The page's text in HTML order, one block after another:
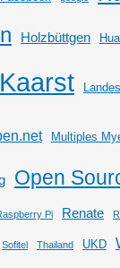
Holzbüttgen
Kaarst
Multiples
Open
Pi Renate
Sofitel Thailand UKD